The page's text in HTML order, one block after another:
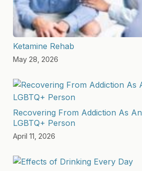
Ketamine Rehab
May 28, 2026
Recovering From Addiction As An
LGBTQ+ Person
April 11, 2026